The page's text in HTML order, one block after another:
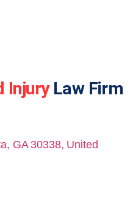
InjuryLaw Firm
GA 30338, United